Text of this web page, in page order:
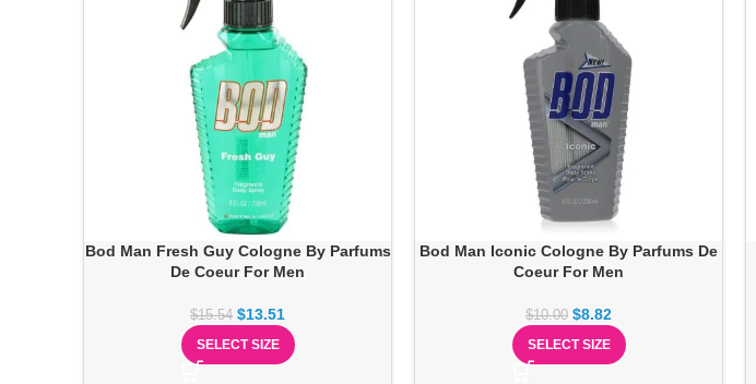
Bod Man Fresh Guy Cologne By Parfums
De Coeur For Men
$15.54 $13.51
SELECT SIZE
Bod Man Iconic Cologne By Parfums De
Coeur For Men
$10.00 $8.82
SELECT SIZE